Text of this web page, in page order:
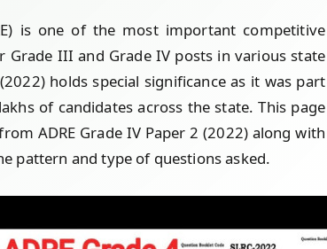
is one of the most important competitive
III and Grade IV posts in various state
holds special significance as it was part
of candidates across the state. This page
ADRE Grade IV Paper 2 (2022) along with
pattern and type of questions asked.